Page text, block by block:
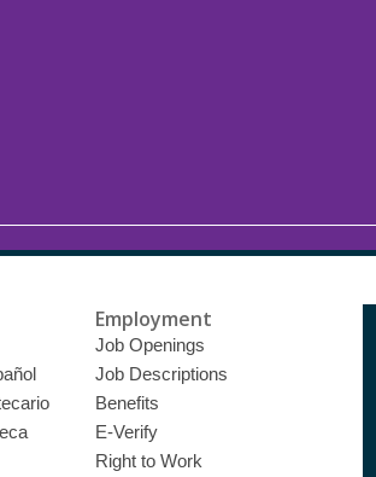
Employment
Job Openings
Job Descriptions
Benefits
E-Verify
Right to Work